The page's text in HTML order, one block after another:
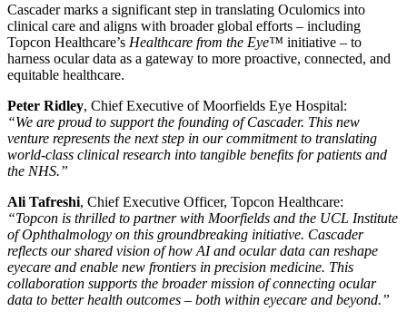
Cascader marks a significant step in translating Oculomics into
clinical care and aligns with broader global efforts – including
Topcon Healthcare’s Healthcare from the Eye™ initiative – to
harness ocular data as a gateway to more proactive, connected, and
equitable healthcare.
Peter Ridley, Chief Executive of Moorfields Eye Hospital:
“We are proud to support the founding of Cascader. This new
venture represents the next step in our commitment to translating
world-class clinical research into tangible benefits for patients and
the NHS.”
Ali Tafreshi, Chief Executive Officer, Topcon Healthcare:
“Topcon is thrilled to partner with Moorfields and the UCL Institute
of Ophthalmology on this groundbreaking initiative. Cascader
reflects our shared vision of how AI and ocular data can reshape
eyecare and enable new frontiers in precision medicine. This
collaboration supports the broader mission of connecting ocular
data to better health outcomes – both within eyecare and beyond.”